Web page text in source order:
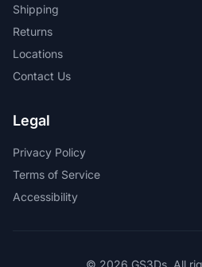
Shipping
Returns
Locations
Contact Us
Legal
Privacy Policy
Terms of Service
Accessibility
© 2026 GS3Ds. All